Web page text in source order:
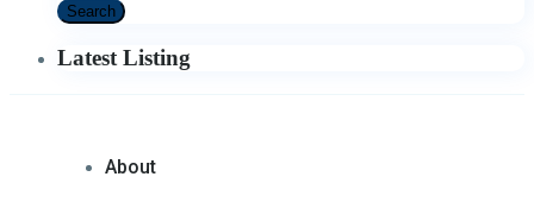
Search
Latest Listing
About